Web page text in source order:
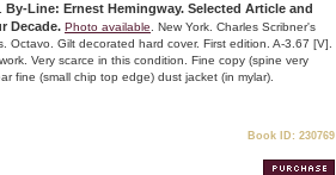
By-Line: Ernest Hemingway. Selected Article and
Decade. Photo available . New York. Charles Scribner's
Octavo. Gilt decorated hard cover. First edition. A-3.67 [V].
Very scarce in this condition. Fine copy (spine very
fine (small chip top edge) dust jacket (in mylar).
Book ID: 230769